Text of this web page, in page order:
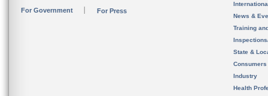
For Government For Press
News &
Training
State &
Consumers
Industry
Health